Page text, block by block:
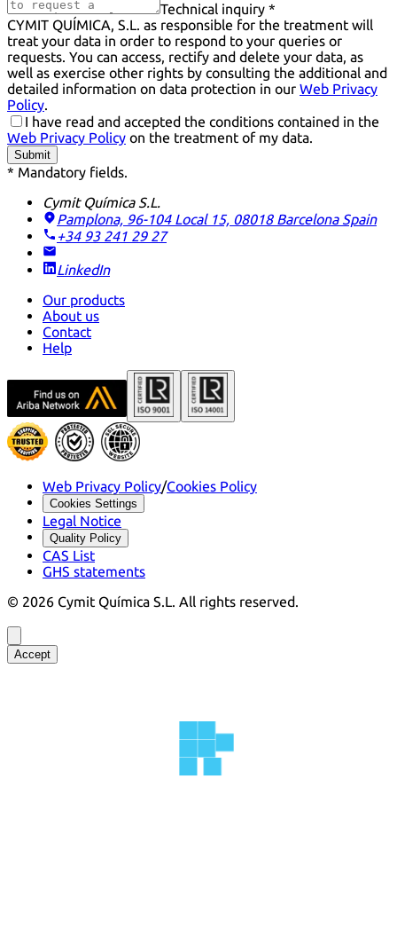
Technical inquiry *
CYMIT QUÍMICA, S.L. as responsible for the treatment will
treat your data in order to respond to your queries or
requests. You can access, rectify and delete your data, as
well as exercise other rights by consulting the additional and
detailed information on data protection in our Web Privacy
Policy.
I have read and accepted the conditions contained in the
Web Privacy Policy on the treatment of my data.
Submit
* Mandatory fields.
Cymit Química S.L.
Pamplona, 96-104 Local 15, 08018 Barcelona Spain
+34 93 241 29 27
LinkedIn
Our products
About us
Contact
Help
Web Privacy Policy/Cookies Policy
Cookies Settings
Legal Notice
Quality Policy
CAS List
GHS statements
© 2026 Cymit Química S.L. All rights reserved.
Accept